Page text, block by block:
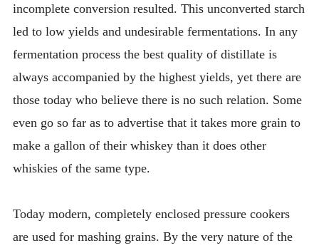
incomplete conversion resulted. This unconverted starch
led to low yields and undesirable fermentations. In any
fermentation process the best quality of distillate is
always accompanied by the highest yields, yet there are
those today who believe there is no such relation. Some
even go so far as to advertise that it takes more grain to
make a gallon of their whiskey than it does other
whiskies of the same type.
Today modern, completely enclosed pressure cookers
are used for mashing grains. By the very nature of the